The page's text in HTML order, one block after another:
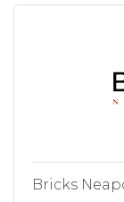
Bricks